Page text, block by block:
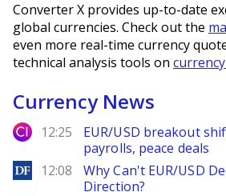
Converter X provides up-to-date
global currencies. Check out the
even more real-time currency
technical analysis tools on
Currency News
City Index
12:25
EUR/USD breakout
payrolls, peace deals
DailyForex
12:08
Why Can't EUR/USD
Direction?